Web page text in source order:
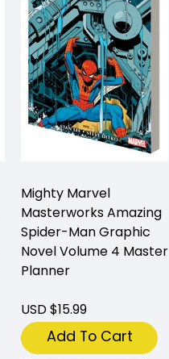
Mighty Marvel
Masterworks Amazing
Spider-Man Graphic
Novel Volume 4 Master
Planner
USD $15.99
Add To Cart